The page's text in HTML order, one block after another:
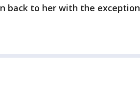
back to her with the